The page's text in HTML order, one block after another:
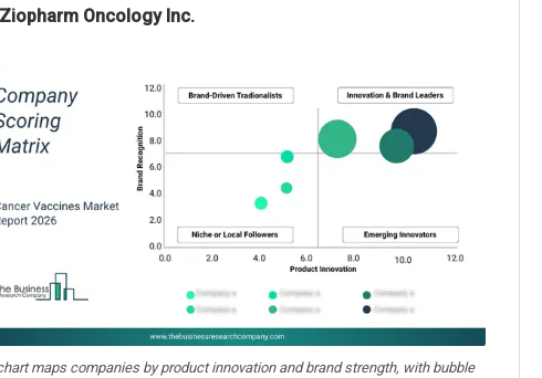
Oncology Inc.
maps companies by product innovation and brand strength, with bubble